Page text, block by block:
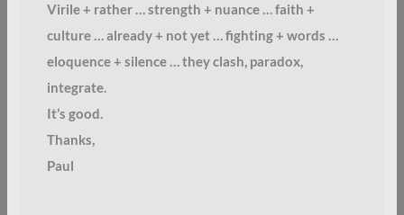
Virile + rather … strength + nuance … faith +
culture … already + not yet … fighting + words …
eloquence + silence … they clash, paradox,
integrate.
It’s good.
Thanks,
Paul